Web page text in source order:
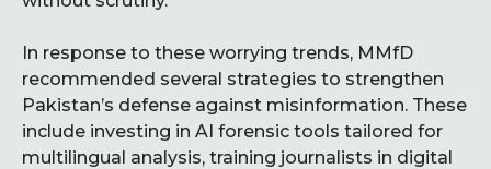
In response to these worrying trends, MMfD
recommended several strategies to strengthen
Pakistan’s defense against misinformation. These
include investing in AI forensic tools tailored for
multilingual analysis, training journalists in digital